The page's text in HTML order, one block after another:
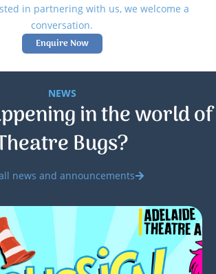
in partnering with us, we welcome a
conversation.
Enquire Now
NEWS
in the world of
Bugs?
news and announcements